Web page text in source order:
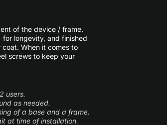
of the device / frame.
for longevity, and finished
When it comes to
screws to keep your
users.
as needed.
of a base and a frame.
at time of installation.